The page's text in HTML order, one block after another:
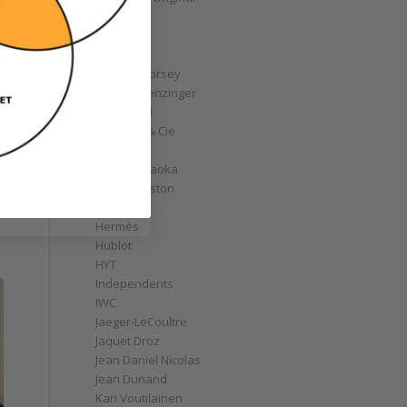
GoS
Graff
Greubel Forsey
Grieb & Benzinger
Grönefeld
H. Moser & Cie
Hajime Asaoka
Harry Winston
Hermès
Hublot
HYT
Independents
IWC
Jaeger-LeCoultre
Jaquet Droz
Jean Daniel Nicolas
Jean Dunand
Kari Voutilainen